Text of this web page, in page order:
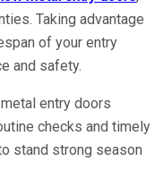
Taking advantage
of your entry
and safety.
entry doors
checks and timely
stand strong season